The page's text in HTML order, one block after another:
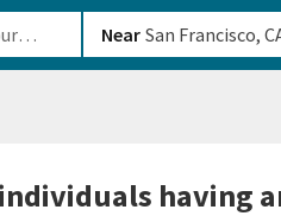
Near
having